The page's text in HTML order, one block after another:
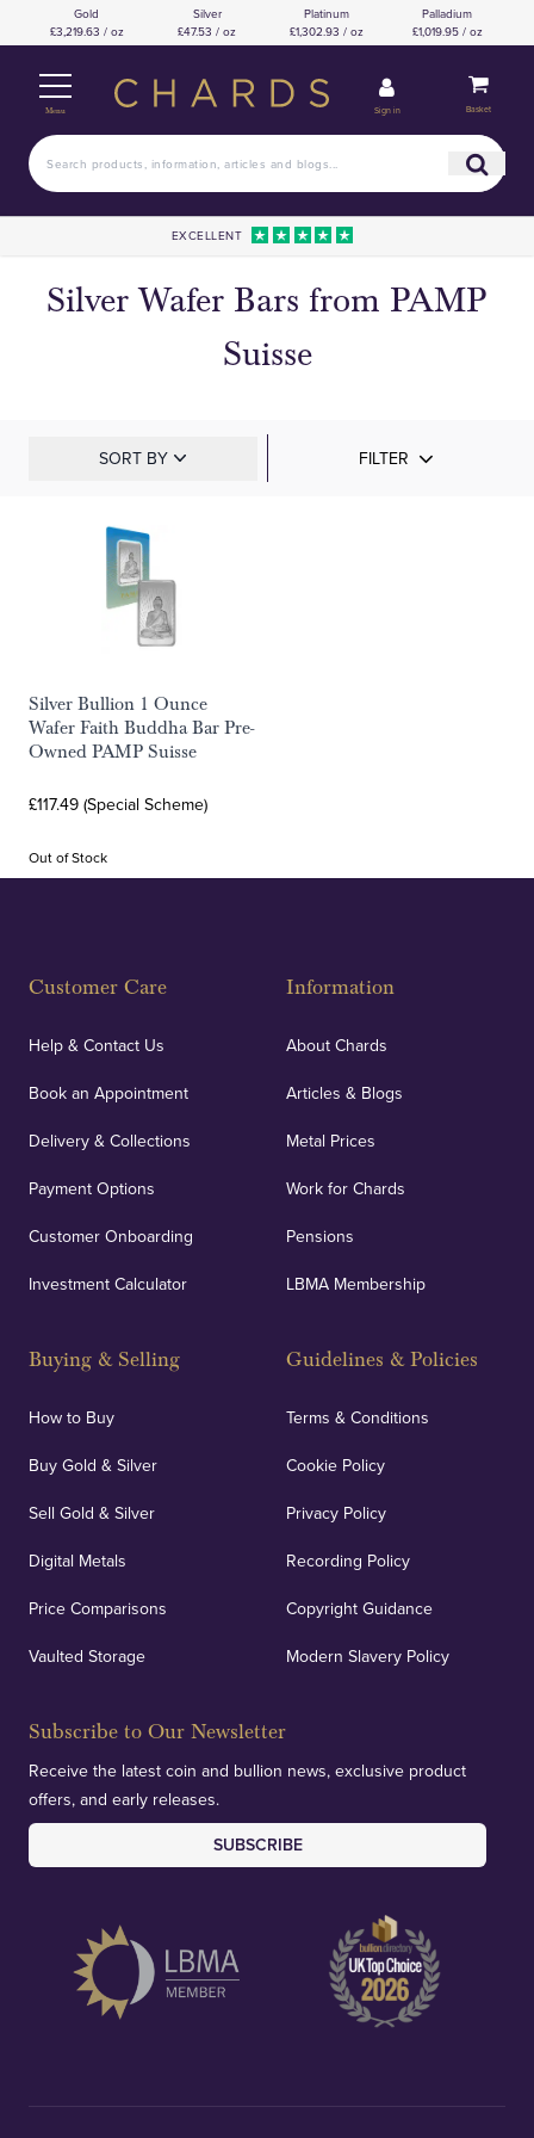
Gold
£3,219.63 / oz
Silver
£47.53 / oz
Platinum
£1,302.93 / oz
Palladium
£1,019.95 / oz
Menu Sign in Basket
EXCELLENT
Silver Wafer Bars from PAMP
Suisse
SORT BY FILTER
Silver Bullion 1 Ounce
Wafer Faith Buddha Bar Pre-
Owned PAMP Suisse
£117.49 (Special Scheme)
Out of Stock
Customer Care
Help & Contact Us
Book an Appointment
Delivery & Collections
Payment Options
Customer Onboarding
Investment Calculator
Buying & Selling
How to Buy
Buy Gold & Silver
Sell Gold & Silver
Digital Metals
Price Comparisons
Vaulted Storage
Information
About Chards
Articles & Blogs
Metal Prices
Work for Chards
Pensions
LBMA Membership
Guidelines & Policies
Terms & Conditions
Cookie Policy
Privacy Policy
Recording Policy
Copyright Guidance
Modern Slavery Policy
Subscribe to Our Newsletter
Receive the latest coin and bullion news, exclusive product
offers, and early releases.
SUBSCRIBE